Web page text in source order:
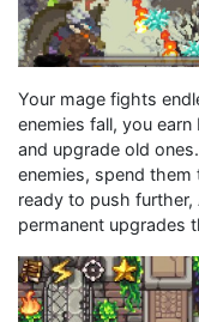
Your mage fights
enemies fall, you
and upgrade old
enemies, spend them
ready to push further,
permanent upgrades